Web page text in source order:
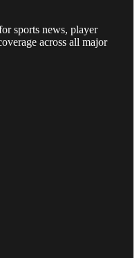
sports news, player
across all major